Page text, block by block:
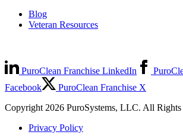
Blog
Veteran Resources
PuroClean Franchise LinkedIn
Facebook
PuroClean Franchise X
Copyright 2026 PuroSystems, LLC. All Rights
Privacy Policy